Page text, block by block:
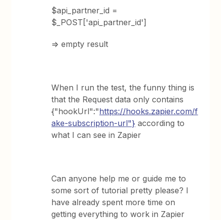
$api_partner_id =
$_POST['api_partner_id']
=> empty result
When I run the test, the funny thing is
that the Request data only contains
{"hookUrl":"https://hooks.zapier.com/f
ake-subscription-url"} according to
what I can see in Zapier
Can anyone help me or guide me to
some sort of tutorial pretty please? I
have already spent more time on
getting everything to work in Zapier